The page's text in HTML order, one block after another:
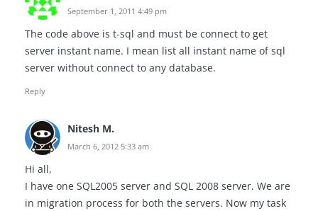
September 1, 2011 4:49 pm
The code above is t-sql and must be connect to get
server instant name. I mean list all instant name of sql
server without connect to any database.
Reply
Nitesh M.
March 6, 2012 5:33 am
Hi all,
I have one SQL2005 server and SQL 2008 server. We are
in migration process for both the servers. Now my task